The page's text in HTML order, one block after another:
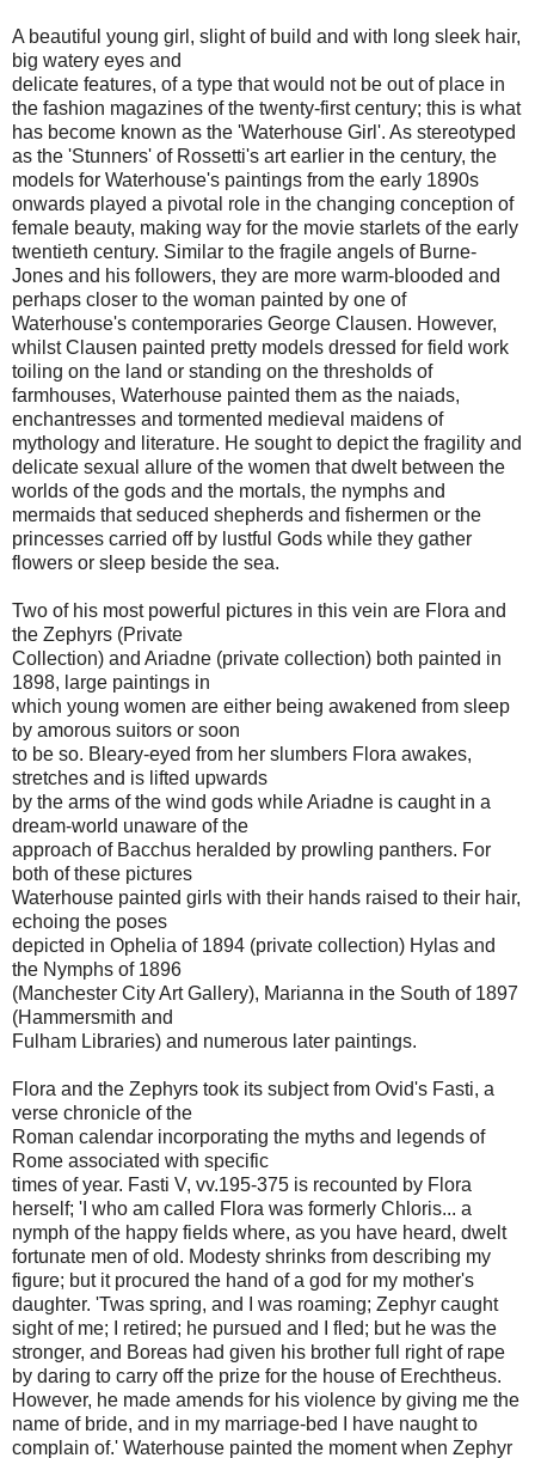
A beautiful young girl, slight of build and with long sleek hair,
big watery eyes and
delicate features, of a type that would not be out of place in
the fashion magazines of the twenty-first century; this is what
has become known as the 'Waterhouse Girl'. As stereotyped
as the 'Stunners' of Rossetti's art earlier in the century, the
models for Waterhouse's paintings from the early 1890s
onwards played a pivotal role in the changing conception of
female beauty, making way for the movie starlets of the early
twentieth century. Similar to the fragile angels of Burne-
Jones and his followers, they are more warm-blooded and
perhaps closer to the woman painted by one of
Waterhouse's contemporaries George Clausen. However,
whilst Clausen painted pretty models dressed for field work
toiling on the land or standing on the thresholds of
farmhouses, Waterhouse painted them as the naiads,
enchantresses and tormented medieval maidens of
mythology and literature. He sought to depict the fragility and
delicate sexual allure of the women that dwelt between the
worlds of the gods and the mortals, the nymphs and
mermaids that seduced shepherds and fishermen or the
princesses carried off by lustful Gods while they gather
flowers or sleep beside the sea.
Two of his most powerful pictures in this vein are Flora and
the Zephyrs (Private
Collection) and Ariadne (private collection) both painted in
1898, large paintings in
which young women are either being awakened from sleep
by amorous suitors or soon
to be so. Bleary-eyed from her slumbers Flora awakes,
stretches and is lifted upwards
by the arms of the wind gods while Ariadne is caught in a
dream-world unaware of the
approach of Bacchus heralded by prowling panthers. For
both of these pictures
Waterhouse painted girls with their hands raised to their hair,
echoing the poses
depicted in Ophelia of 1894 (private collection) Hylas and
the Nymphs of 1896
(Manchester City Art Gallery), Marianna in the South of 1897
(Hammersmith and
Fulham Libraries) and numerous later paintings.
Flora and the Zephyrs took its subject from Ovid's Fasti, a
verse chronicle of the
Roman calendar incorporating the myths and legends of
Rome associated with specific
times of year. Fasti V, vv.195-375 is recounted by Flora
herself; 'I who am called Flora was formerly Chloris... a
nymph of the happy fields where, as you have heard, dwelt
fortunate men of old. Modesty shrinks from describing my
figure; but it procured the hand of a god for my mother's
daughter. 'Twas spring, and I was roaming; Zephyr caught
sight of me; I retired; he pursued and I fled; but he was the
stronger, and Boreas had given his brother full right of rape
by daring to carry off the prize for the house of Erechtheus.
However, he made amends for his violence by giving me the
name of bride, and in my marriage-bed I have naught to
complain of.' Waterhouse painted the moment when Zephyr